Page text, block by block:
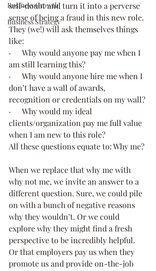
Business Growth
Business Strategy
self-doubt and turn it into a perverse
sense of being a fraud in this new role.
They (we!) will ask themselves things
like:
·      Why would anyone pay me when I
am still learning this?
·      Why would anyone hire me when I
don’t have a wall of awards,
recognition or credentials on my wall?
·      Why would my ideal
clients/organization pay me full value
when I am new to this role?
All these questions equate to: Why me?
When we replace that why me with
why not me, we invite an answer to a
different question. Sure, we could pile
on with a bunch of negative reasons
why they wouldn’t. Or we could
explore why they might find a fresh
perspective to be incredibly helpful.
Or that employers pay us when they
promote us and provide on-the-job